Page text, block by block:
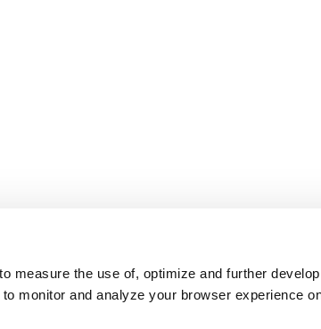
measure the use of, optimize and further develop
monitor and analyze your browser experience